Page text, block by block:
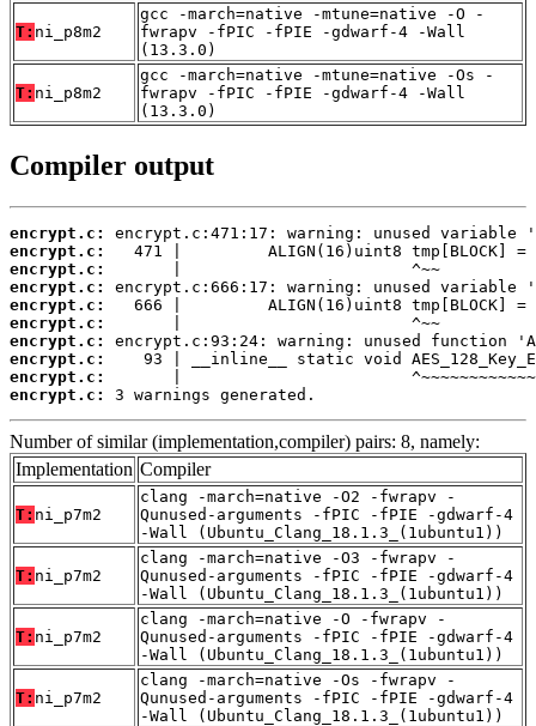
T: ni_p8m2
gcc -march=native -mtune=native -O -
fwrapv -fPIC -fPIE -gdwarf-4 -Wall
(13.3.0)
T: ni_p8m2
gcc -march=native -mtune=native -Os -
fwrapv -fPIC -fPIE -gdwarf-4 -Wall
(13.3.0)
Compiler output
encrypt.c:
encrypt.c:
encrypt.c:
encrypt.c:
encrypt.c:
encrypt.c:
encrypt.c:
encrypt.c:
encrypt.c:
encrypt.c:
3 warnings generated.
Number of similar (implementation,compiler) pairs: 8, namely:
Implementation Compiler
T: ni_p7m2
clang -march=native -O2 -fwrapv -
Qunused-arguments -fPIC -fPIE -gdwarf-4
-Wall (Ubuntu_Clang_18.1.3_(1ubuntu1))
T: ni_p7m2
clang -march=native -O3 -fwrapv -
Qunused-arguments -fPIC -fPIE -gdwarf-4
-Wall (Ubuntu_Clang_18.1.3_(1ubuntu1))
T: ni_p7m2
clang -march=native -O -fwrapv -
Qunused-arguments -fPIC -fPIE -gdwarf-4
-Wall (Ubuntu_Clang_18.1.3_(1ubuntu1))
T: ni_p7m2
clang -march=native -Os -fwrapv -
Qunused-arguments -fPIC -fPIE -gdwarf-4
-Wall (Ubuntu_Clang_18.1.3_(1ubuntu1))